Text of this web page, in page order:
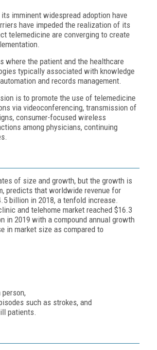
imminent widespread adoption have
have impeded the realization of its
telemedicine are converging to create
where the patient and the healthcare
typically associated with knowledge
and records management.
is to promote the use of telemedicine
via videoconferencing, transmission of
consumer-focused wireless
among physicians, continuing
of size and growth, but the growth is
predicts that worldwide revenue for
billion in 2018, a tenfold increase.
and telehome market reached $16.3
in 2019 with a compound annual growth
in market size as compared to
such as strokes, and
patients.